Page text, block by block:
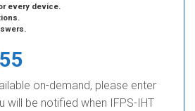
every device.
on-demand, please enter
will be notified when IFPS-IHT